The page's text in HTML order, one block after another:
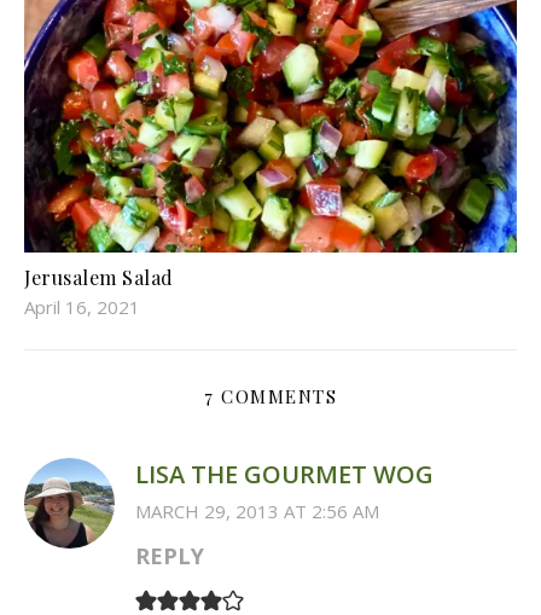
Jerusalem Salad
April 16, 2021
7 COMMENTS
LISA THE GOURMET WOG
MARCH 29, 2013 AT 2:56 AM
REPLY